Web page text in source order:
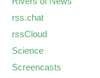
rss.chat
rssCloud
Science
Screencasts